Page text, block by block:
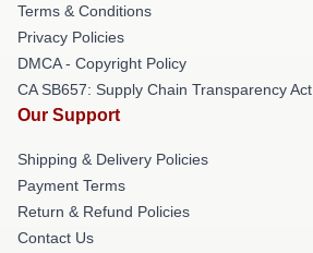
Terms & Conditions
Privacy Policies
DMCA - Copyright Policy
CA SB657: Supply Chain Transparency Act
Our Support
Shipping & Delivery Policies
Payment Terms
Return & Refund Policies
Contact Us